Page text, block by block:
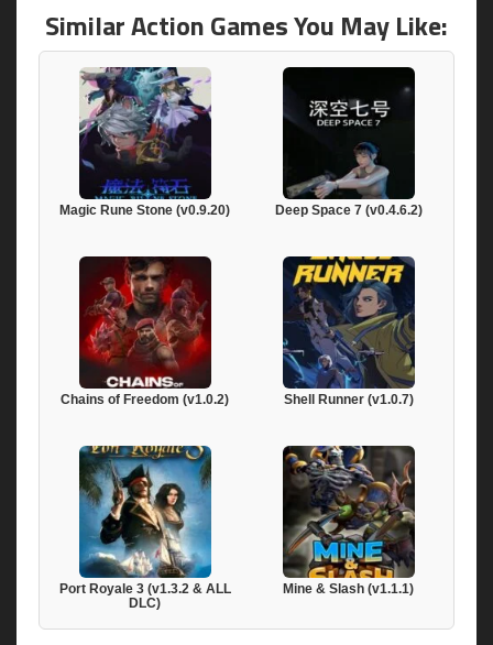
Similar Action Games You May Like:
Magic Rune Stone (v0.9.20) Deep Space 7 (v0.4.6.2)
Chains of Freedom (v1.0.2) Shell Runner (v1.0.7)
Port Royale 3 (v1.3.2 & ALL
DLC)
Mine & Slash (v1.1.1)